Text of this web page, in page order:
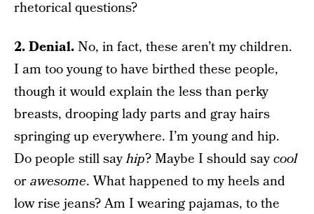
rhetorical questions?
2. Denial.No, in fact, these aren’t my children.
I am too young to have birthed these people,
though it would explain the less than perky
breasts, drooping lady parts and gray hairs
springing up everywhere. I’m young and hip.
Do people still sayhip? Maybe I should saycool
orawesome. What happened to my heels and
low rise jeans? Am I wearing pajamas, to the